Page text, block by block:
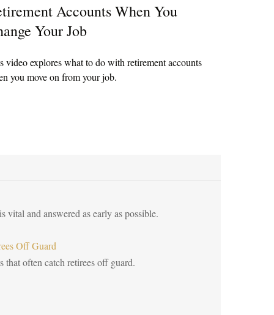
Accounts When You
Your Job
video explores what to do with retirement accounts
you move on from your job.
vital and answered as early as possible.
Off Guard
that often catch retirees off guard.